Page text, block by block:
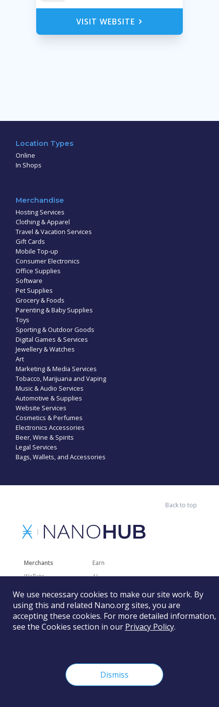
VISIT WEBSITE
Location Types
Online
In Shops
Merchandise
Hosting Services
Clothing & Apparel
Travel & Vacation Services
Gift Cards
Mobile Top-up
Consumer Electronics
Office Supplies
Software
Pet Supplies
Grocery & Foods
Parenting & Baby Supplies
Toys
Sporting & Outdoor Goods
Digital Games & Services
Jewellery & Watches
Art
Marketing & Media Services
Tobacco, Marijuana and Vaping
Music & Audio Services
Automotive & Supplies
Website Services
Cosmetics & Perfumes
Electronics Accessories
Beer, Wine & Spirits
Legal Services
Bags, Wallets, and Accessories
We use necessary cookies to make our site work. By
using this and related Nano.org sites, you are
accepting these cookies. For more detailed information,
see the Cookies section in our Privacy Policy.
Dismiss
Merchants
Wallets
Trading
Developer Tools
Faucets
Earn
AI
Charities
Other Services
Recently Added
RSS
Back to top
The Nano Foundation is not responsible for the content of
external sites and services.Learn more